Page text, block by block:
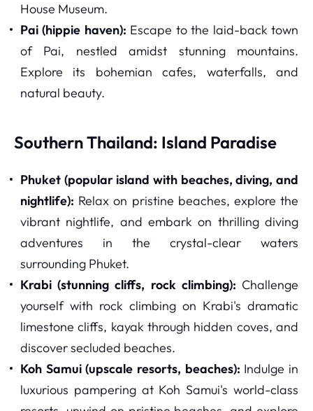
House Museum.
Pai (hippie haven): Escape to the laid-back town
of Pai, nestled amidst stunning mountains.
Explore its bohemian cafes, waterfalls, and
natural beauty.
Southern Thailand: Island Paradise
Phuket (popular island with beaches, diving, and
nightlife): Relax on pristine beaches, explore the
vibrant nightlife, and embark on thrilling diving
adventures in the crystal-clear waters
surrounding Phuket.
Krabi (stunning cliffs, rock climbing): Challenge
yourself with rock climbing on Krabi's dramatic
limestone cliffs, kayak through hidden coves, and
discover secluded beaches.
Koh Samui (upscale resorts, beaches): Indulge in
luxurious pampering at Koh Samui's world-class